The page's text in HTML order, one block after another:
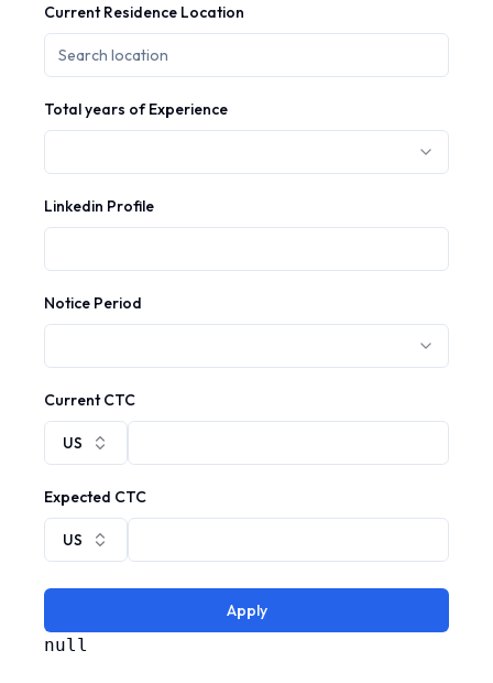
Current Residence Location
Total years of Experience
Linkedin Profile
Notice Period
Current CTC
US
Expected CTC
US
Apply
null